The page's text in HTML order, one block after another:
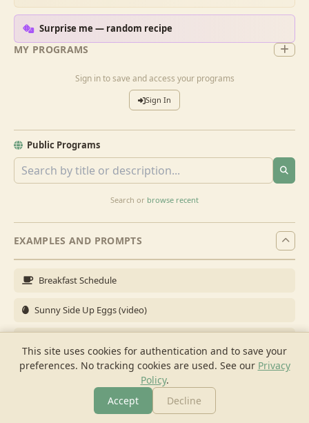
This site uses cookies for authentication and to save your
preferences. No tracking cookies are used. See our Privacy
Policy.
Accept
Decline
MY PROGRAMS
Sign in to save and access your programs
Sign In
Public Programs
Search or browse recent
Surprise me — random recipe
EXAMPLES AND PROMPTS
Breakfast Schedule
Sunny Side Up Eggs (video)
Brunch for 6
Breakfast Meal Prep
Cook Shopping Chat